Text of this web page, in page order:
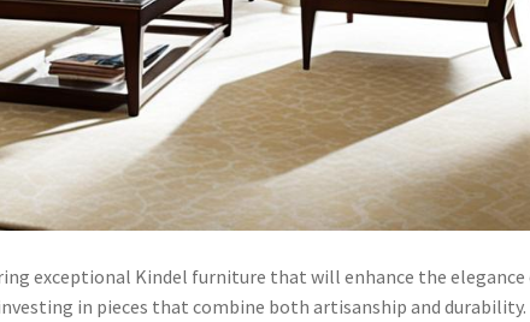
exceptional Kindel furniture that will enhance the elegance
in pieces that combine both artisanship and durability.